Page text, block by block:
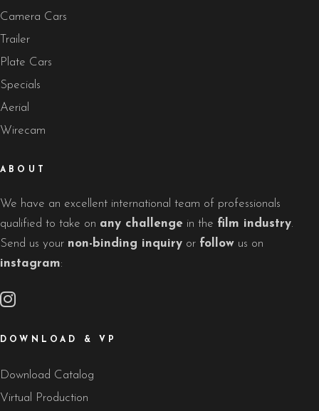
Camera Cars
Trailer
Plate Cars
Specials
Aerial
Wirecam
ABOUT
We have an excellent international team of professionals
qualified to take on any challenge in the film industry.
Send us your non-binding inquiry or follow us on
instagram:
DOWNLOAD & VP
Download Catalog
Virtual Production